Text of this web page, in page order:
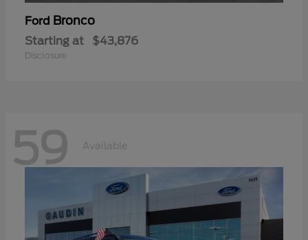
Ford Bronco
Starting at $43,876
Disclosure
59 Available